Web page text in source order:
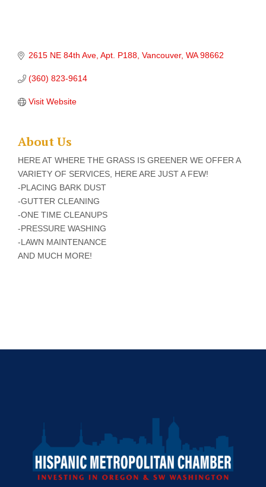
2615 NE 84th Ave Apt. P188 Vancouver WA 98662
(360) 823-9614
Visit Website
About Us
HERE AT WHERE THE GRASS IS GREENER WE OFFER A
VARIETY OF SERVICES, HERE ARE JUST A FEW!
-PLACING BARK DUST
-GUTTER CLEANING
-ONE TIME CLEANUPS
-PRESSURE WASHING
-LAWN MAINTENANCE
AND MUCH MORE!